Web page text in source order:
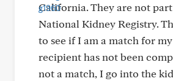
California. They are not
National Kidney Registry.
to see if I am a match for
recipient has not been
not a match, I go into the